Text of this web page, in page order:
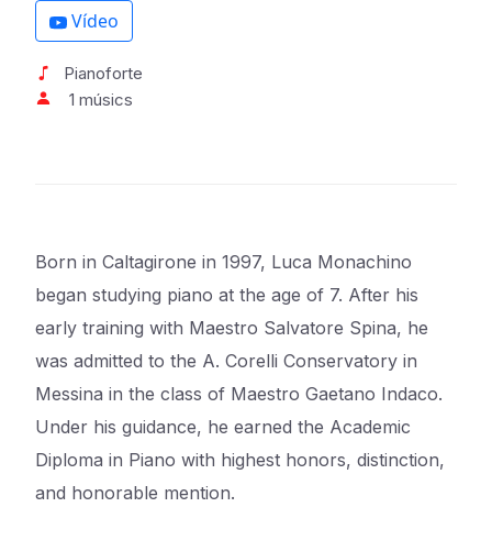
Vídeo
Pianoforte
1 músics
Born in Caltagirone in 1997, Luca Monachino
began studying piano at the age of 7. After his
early training with Maestro Salvatore Spina, he
was admitted to the A. Corelli Conservatory in
Messina in the class of Maestro Gaetano Indaco.
Under his guidance, he earned the Academic
Diploma in Piano with highest honors, distinction,
and honorable mention.